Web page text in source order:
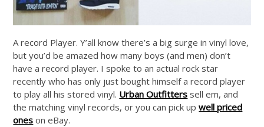
A record Player. Y’all know there’s a big surge in vinyl love,
but you’d be amazed how many boys (and men) don’t
have a record player. I spoke to an actual rock star
recently who has only just bought himself a record player
to play all his stored vinyl. Urban Outfitters sell em, and
the matching vinyl records, or you can pick upwell priced
ones on eBay.